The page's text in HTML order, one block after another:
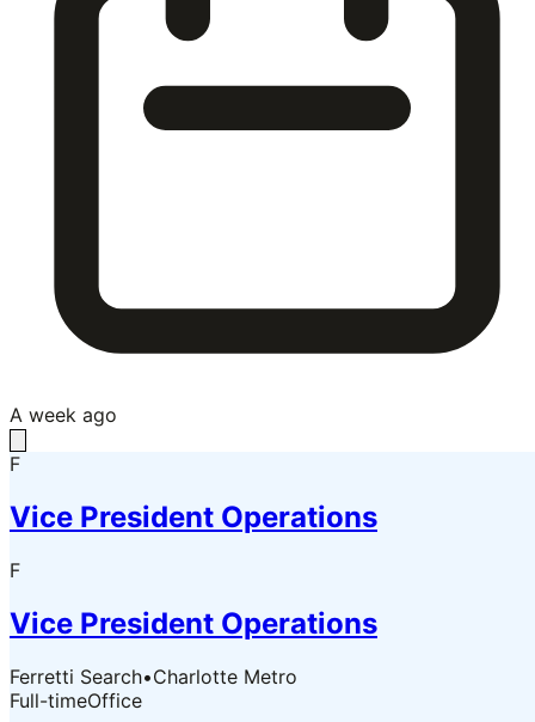
A week ago
F
Vice President Operations
F
Vice President Operations
Ferretti Search•Charlotte Metro
Full-timeOffice